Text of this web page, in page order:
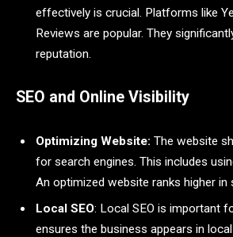
effectively is crucial. Platforms like
Reviews are popular. They
reputation.
SEO and Online Visibility
Optimizing Website: The website
for search engines. This includes
An optimized website ranks higher in
Local SEO: Local SEO is important
ensures the business appears in